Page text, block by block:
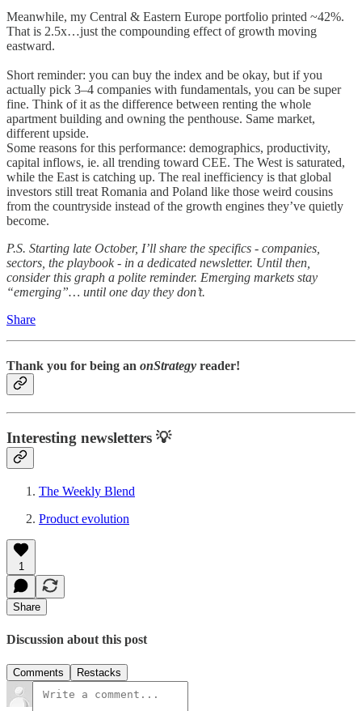
Meanwhile, my Central & Eastern Europe portfolio printed ~42%.
That is 2.5x…just the compounding effect of growth moving
eastward.
Short reminder: you can buy the index and be okay, but if you
actually pick 3–4 companies with fundamentals, you can be super
fine. Think of it as the difference between renting the whole
apartment building and owning the penthouse. Same market,
different upside.
Some reasons for this performance: demographics, productivity,
capital inflows, ie. all trending toward CEE. The West is saturated,
while the East is catching up. The real inefficiency is that global
investors still treat Romania and Poland like those weird cousins
from the countryside instead of the growth engines they’ve quietly
become.
P.S. Starting late October, I’ll share the specifics - companies,
sectors, the playbook - in a dedicated newsletter. Until then,
consider this graph a polite reminder. Emerging markets stay
“emerging”… until one day they don’t.
Share
Thank you for being an onStrategy reader!
Interesting newsletters 💡
The Weekly Blend
Product evolution
1
Share
Discussion about this post
Comments Restacks